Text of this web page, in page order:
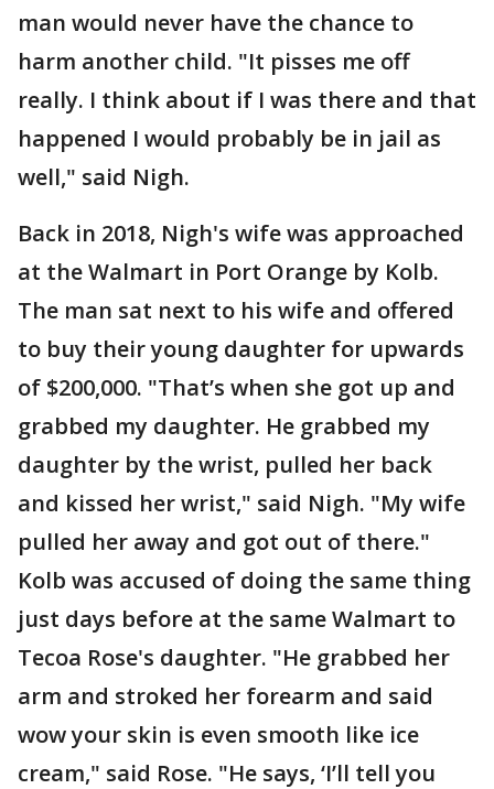
man would never have the chance to
harm another child. "It pisses me off
really. I think about if I was there and that
happened I would probably be in jail as
well," said Nigh.
Back in 2018, Nigh's wife was approached
at the Walmart in Port Orange by Kolb.
The man sat next to his wife and offered
to buy their young daughter for upwards
of $200,000. "That’s when she got up and
grabbed my daughter. He grabbed my
daughter by the wrist, pulled her back
and kissed her wrist," said Nigh. "My wife
pulled her away and got out of there."
Kolb was accused of doing the same thing
just days before at the same Walmart to
Tecoa Rose's daughter. "He grabbed her
arm and stroked her forearm and said
wow your skin is even smooth like ice
cream," said Rose. "He says, ‘I’ll tell you